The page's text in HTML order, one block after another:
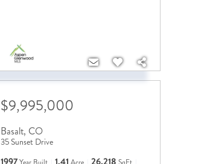
$9,995,000
Basalt, CO
35 Sunset Drive
1997 1.41 26,218